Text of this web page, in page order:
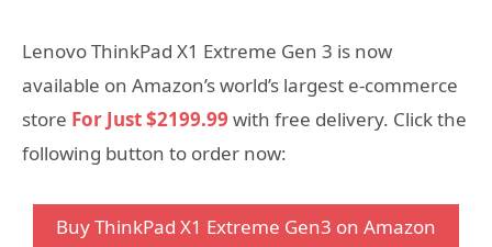
Lenovo ThinkPad X1 Extreme Gen 3 is now
available on Amazon’s world’s largest e-commerce
store For Just $2199.99 with free delivery. Click the
following button to order now:
Buy ThinkPad X1 Extreme Gen3 on Amazon